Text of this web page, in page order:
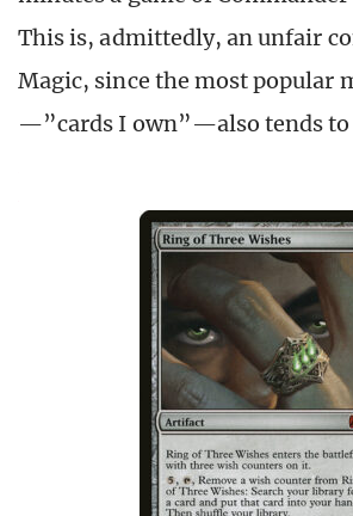
This is, admittedly, an unfair
Magic, since the most popular
—”cards I own”—also tends to